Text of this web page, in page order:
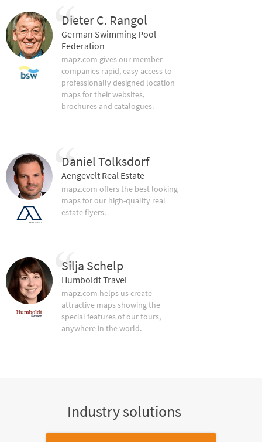
Dieter C. Rangol
German Swimming Pool
Federation
mapz.com gives our member
companies rapid, easy access to
professionally designed location
maps for their websites,
brochures and catalogues.
Daniel Tolksdorf
Aengevelt Real Estate
mapz.com offers the best looking
maps for our high-quality real
estate flyers.
Silja Schelp
Humboldt Travel
mapz.com helps us create
attractive maps showing the
special features of our tours,
anywhere in the world.
Industry solutions